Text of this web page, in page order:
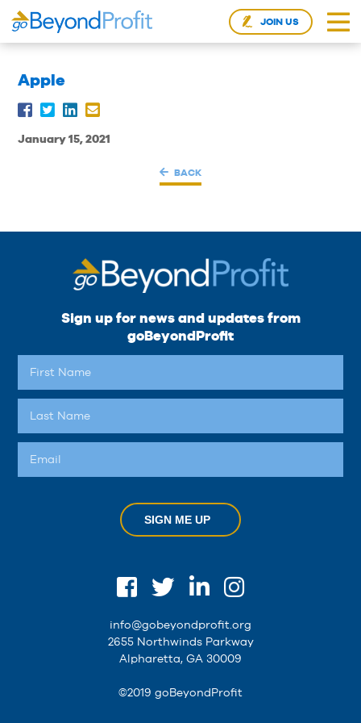
JOIN US
Apple
January 15, 2021
BACK
Sign up for news and updates from
goBeyondProfit
SIGN ME UP
info@gobeyondprofit.org
2655 Northwinds Parkway
Alpharetta, GA 30009
©2019 goBeyondProfit